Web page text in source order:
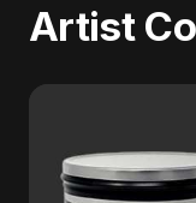
Artist